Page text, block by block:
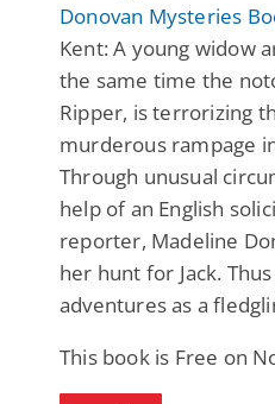
Donovan Mysteries
Kent: A young widow
the same time the
Ripper, is terrorizing
murderous rampage
Through unusual
help of an English
reporter, Madeline
her hunt for Jack.
adventures as a
This book is Free on